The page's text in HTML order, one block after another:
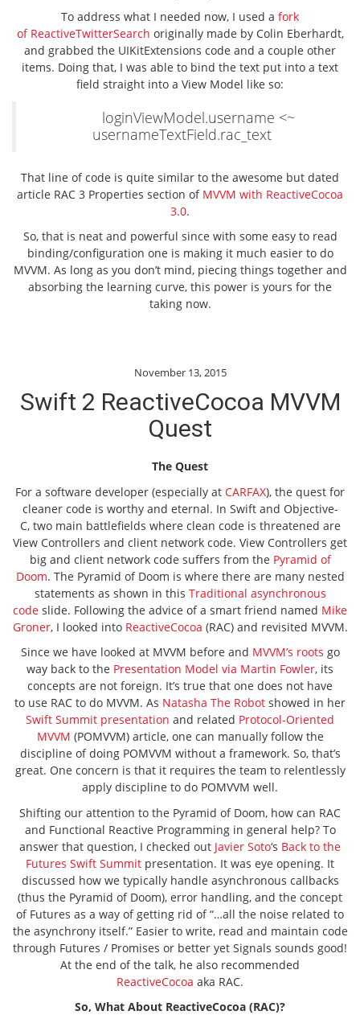
To address what I needed now, I used a fork
of ReactiveTwitterSearch originally made by Colin Eberhardt,
and grabbed the UIKitExtensions code and a couple other
items. Doing that, I was able to bind the text put into a text
field straight into a View Model like so:
loginViewModel.username <~
usernameTextField.rac_text
That line of code is quite similar to the awesome but dated
article RAC 3 Properties section of MVVM with ReactiveCocoa
3.0.
So, that is neat and powerful since with some easy to read
binding/configuration one is making it much easier to do
MVVM. As long as you don’t mind, piecing things together and
absorbing the learning curve, this power is yours for the
taking now.
November 13, 2015
Swift 2 ReactiveCocoa MVVM
Quest
The Quest
For a software developer (especially at CARFAX), the quest for
cleaner code is worthy and eternal. In Swift and Objective-
C, two main battlefields where clean code is threatened are
View Controllers and client network code. View Controllers get
big and client network code suffers from the Pyramid of
Doom. The Pyramid of Doom is where there are many nested
statements as shown in this Traditional asynchronous
code slide. Following the advice of a smart friend named Mike
Groner, I looked into ReactiveCocoa (RAC) and revisited MVVM.
Since we have looked at MVVM before and MVVM’s roots go
way back to the Presentation Model via Martin Fowler, its
concepts are not foreign. It’s true that one does not have
to use RAC to do MVVM. As Natasha The Robot showed in her
Swift Summit presentation and related Protocol-Oriented
MVVM (POMVVM) article, one can manually follow the
discipline of doing POMVVM without a framework. So, that’s
great. One concern is that it requires the team to relentlessly
apply discipline to do POMVVM well.
Shifting our attention to the Pyramid of Doom, how can RAC
and Functional Reactive Programming in general help? To
answer that question, I checked out Javier Soto‘s Back to the
Futures Swift Summit presentation. It was eye opening. It
discussed how we typically handle asynchronous callbacks
(thus the Pyramid of Doom), error handling, and the concept
of Futures as a way of getting rid of “…all the noise related to
the asynchrony itself.” Easier to write, read and maintain code
through Futures / Promises or better yet Signals sounds good!
At the end of the talk, he also recommended
ReactiveCocoa aka RAC.
So, What About ReactiveCocoa (RAC)?